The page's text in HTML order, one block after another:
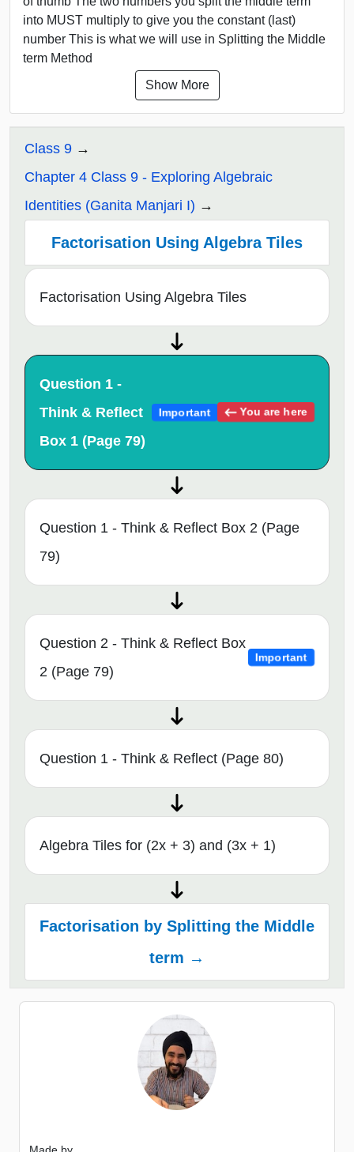
into MUST multiply to give you the constant (last)
number This is what we will use in Splitting the Middle
term Method
Show More
Class 9
Chapter 4 Class 9 - Exploring Algebraic
Identities (Ganita Manjari I)
Factorisation Using Algebra Tiles
Factorisation Using Algebra Tiles
Question 1 -
Think & Reflect
Box 1 (Page 79)
Important You are here
Question 1 - Think & Reflect Box 2 (Page
79)
Question 2 - Think & Reflect Box
2 (Page 79)
Important
Question 1 - Think & Reflect (Page 80)
Algebra Tiles for (2x + 3) and (3x + 1)
Factorisation by Splitting the Middle
term →